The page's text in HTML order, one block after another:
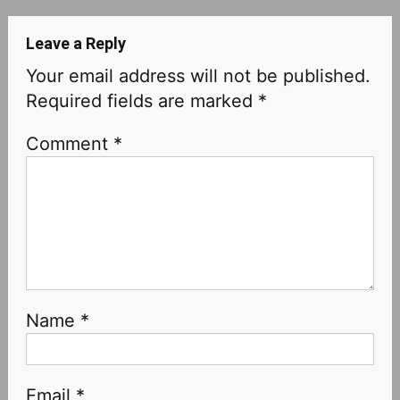
Leave a Reply
Your email address will not be published.
Required fields are marked *
Comment *
Name *
Email *